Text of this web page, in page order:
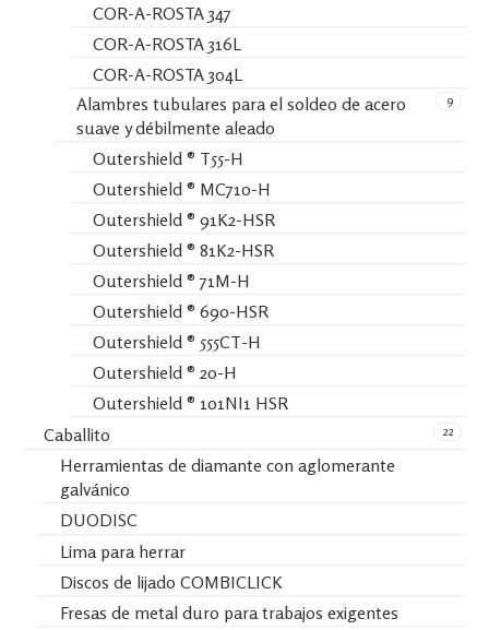
COR-A-ROSTA 347
COR-A-ROSTA 316L
COR-A-ROSTA 304L
9
Alambres tubulares para el soldeo de acero
suave y débilmente aleado
Outershield ® T55-H
Outershield ® MC710-H
Outershield ® 91K2-HSR
Outershield ® 81K2-HSR
Outershield ® 71M-H
Outershield ® 690-HSR
Outershield ® 555CT-H
Outershield ® 20-H
Outershield ® 101NI1 HSR
22
Caballito
Herramientas de diamante con aglomerante
galvánico
DUODISC
Lima para herrar
Discos de lijado COMBICLICK
Fresas de metal duro para trabajos exigentes